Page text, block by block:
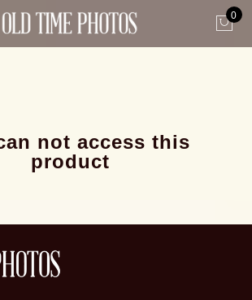
0
not access this
product